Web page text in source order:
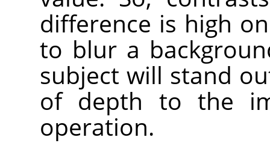
difference is high
to blur a
subject will stand
of depth to the
operation.